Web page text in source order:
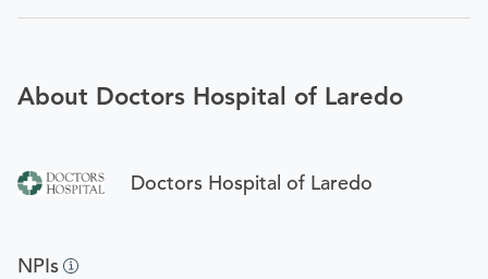
About Doctors Hospital of Laredo
Doctors Hospital of Laredo
NPIs